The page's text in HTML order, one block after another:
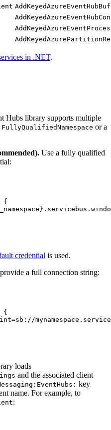
in .NET.
Hubs library supports multiple
FullyQualifiedNamespace or a
Use a fully qualified
{
credential is used.
a full connection string:
{
loads
and the associated client
key
name. For example, to
: